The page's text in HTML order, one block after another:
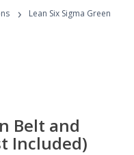
›
Lean Six Sigma Green
Belt and
Included)